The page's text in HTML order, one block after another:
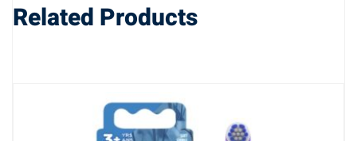
Related Products